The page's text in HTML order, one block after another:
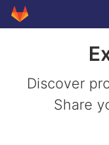
Skip to content
GitLab
Discover
Share